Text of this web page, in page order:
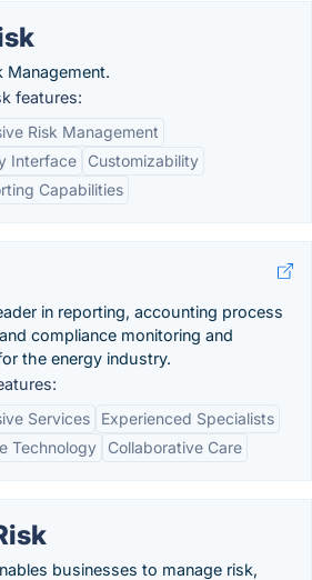
Management.
features:
Risk Management
Interface
Customizability
Capabilities
in reporting, accounting process
compliance monitoring and
the energy industry.
Services
Experienced Specialists
Technology
Collaborative Care
businesses to manage risk,